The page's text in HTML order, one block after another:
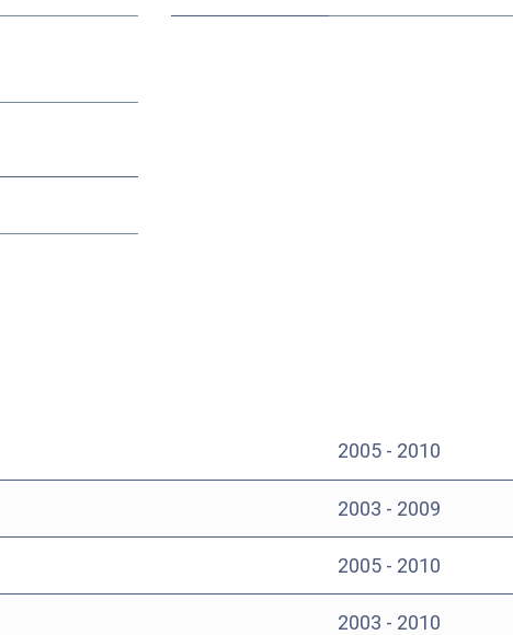
2005 - 2010
2003 - 2009
2005 - 2010
2003 - 2010